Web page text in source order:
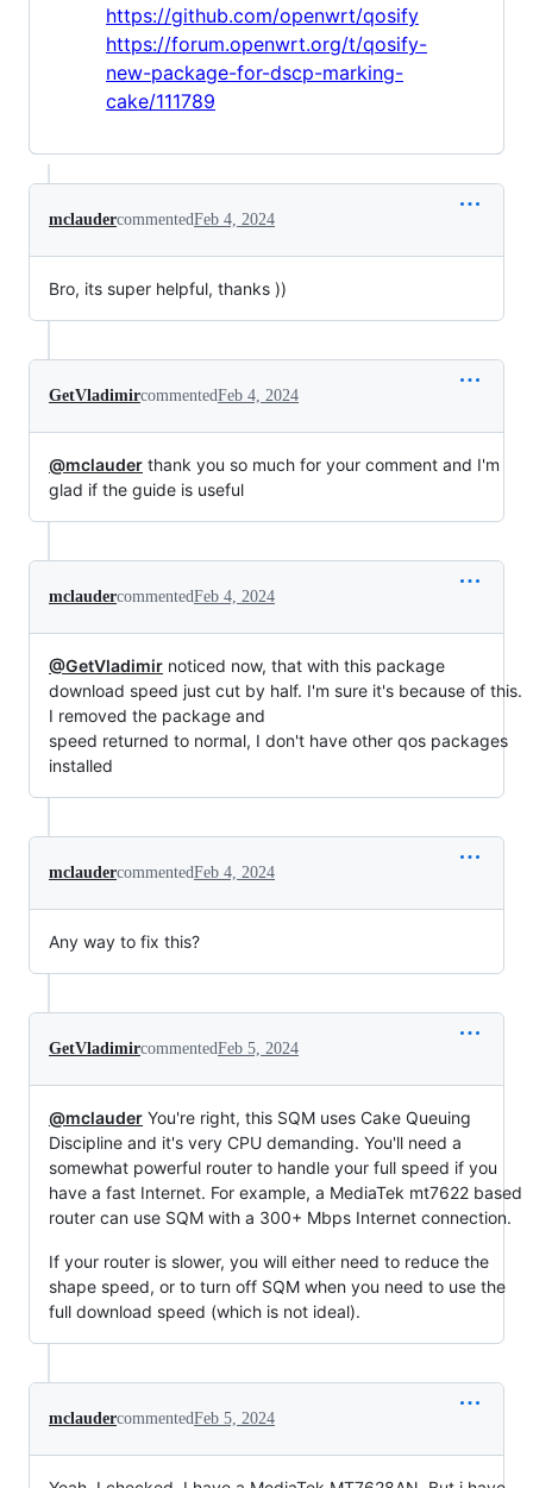
https://github.com/openwrt/qosify
https://forum.openwrt.org/t/qosify-
new-package-for-dscp-marking-
cake/111789
mclaudercommentedFeb 4, 2024
Bro, its super helpful, thanks ))
GetVladimircommentedFeb 4, 2024
@mclauder thank you so much for your comment and I'm
glad if the guide is useful
mclaudercommentedFeb 4, 2024
@GetVladimir noticed now, that with this package
download speed just cut by half. I'm sure it's because of this.
I removed the package and
speed returned to normal, I don't have other qos packages
installed
mclaudercommentedFeb 4, 2024
Any way to fix this?
GetVladimircommentedFeb 5, 2024
@mclauder You're right, this SQM uses Cake Queuing
Discipline and it's very CPU demanding. You'll need a
somewhat powerful router to handle your full speed if you
have a fast Internet. For example, a MediaTek mt7622 based
router can use SQM with a 300+ Mbps Internet connection.
If your router is slower, you will either need to reduce the
shape speed, or to turn off SQM when you need to use the
full download speed (which is not ideal).
mclaudercommentedFeb 5, 2024